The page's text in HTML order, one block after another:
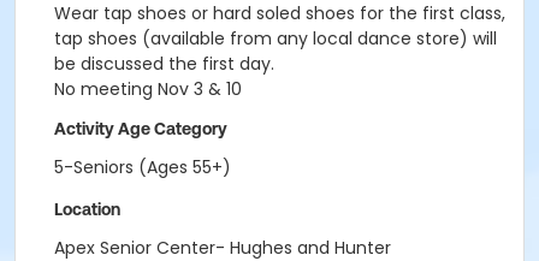
Wear tap shoes or hard soled shoes for the first class,
tap shoes (available from any local dance store) will
be discussed the first day.
No meeting Nov 3 & 10
Activity Age Category
5-Seniors (Ages 55+)
Location
Apex Senior Center- Hughes and Hunter